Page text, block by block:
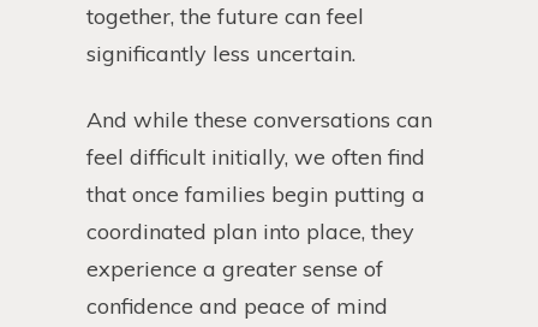
together, the future can feel
significantly less uncertain.
And while these conversations can
feel difficult initially, we often find
that once families begin putting a
coordinated plan into place, they
experience a greater sense of
confidence and peace of mind